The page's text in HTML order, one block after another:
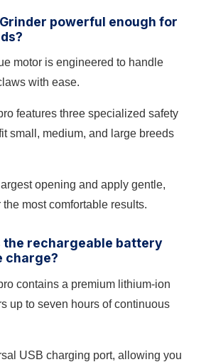
powerful enough for
motor is engineered to handle
with ease.
features three specialized safety
small, medium, and large breeds
opening and apply gentle,
most comfortable results.
the rechargeable battery
charge?
contains a premium lithium-ion
up to seven hours of continuous
USB charging port, allowing you